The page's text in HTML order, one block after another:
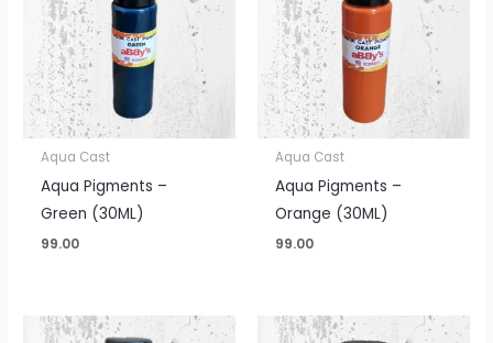
Aqua Cast
Aqua Pigments –
Green (30ML)
99.00
Aqua Cast
Aqua Pigments –
Orange (30ML)
99.00